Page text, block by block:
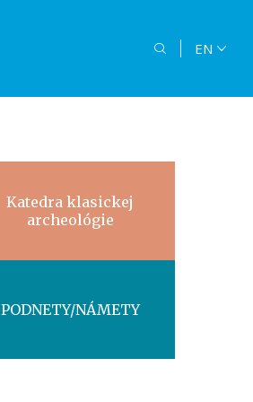
EN
Katedra klasickej
archeológie
PODNETY/NÁMETY